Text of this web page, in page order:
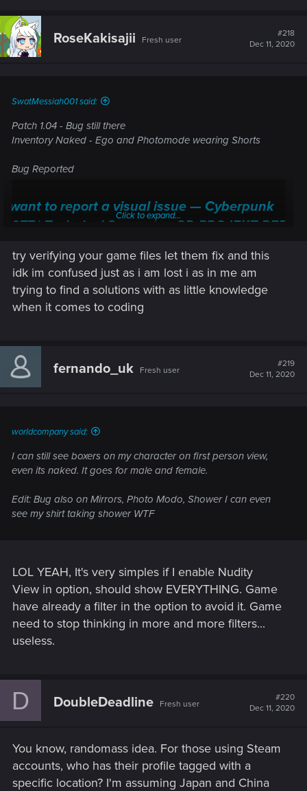
RoseKakisajii Fresh user
#218
Dec 11, 2020
SwatMessiah001 said:
Patch 1.04 - Bug still there
Inventory Naked - Ego and Photomode wearing Shorts
Bug Reported
I want to report a visual issue — Cyberpunk
2077 | Technical Support — CD PROJEKT RED
Welcome to CD PROJEKT RED Technical Support! Here you will find help
regarding our games and services, as well as answers to frequently asked
questions.
support.cdprojektred.com
Click to expand...
try verifying your game files let them fix and this
idk im confused just as i am lost i as in me am
trying to find a solutions with as little knowledge
when it comes to coding
fernando_uk Fresh user
#219
Dec 11, 2020
worldcompany said:
I can still see boxers on my character on first person view,
even its naked. It goes for male and female.
Edit: Bug also on Mirrors, Photo Modo, Shower I can even
see my shirt taking shower WTF
LOL YEAH, It's very simples if I enable Nudity
View in option, should show EVERYTHING. Game
have already a filter in the option to avoid it. Game
need to stop thinking in more and more filters...
useless.
D DoubleDeadline Fresh user
#220
Dec 11, 2020
You know, randomass idea. For those using Steam
accounts, who has their profile tagged with a
specific location? I'm assuming Japan and China